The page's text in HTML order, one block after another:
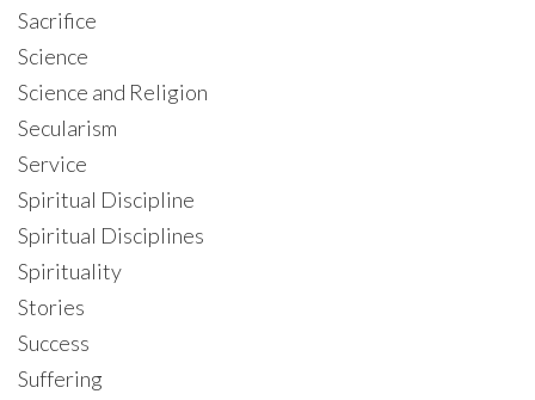
Sacrifice
Science
Science and Religion
Secularism
Service
Spiritual Discipline
Spiritual Disciplines
Spirituality
Stories
Success
Suffering